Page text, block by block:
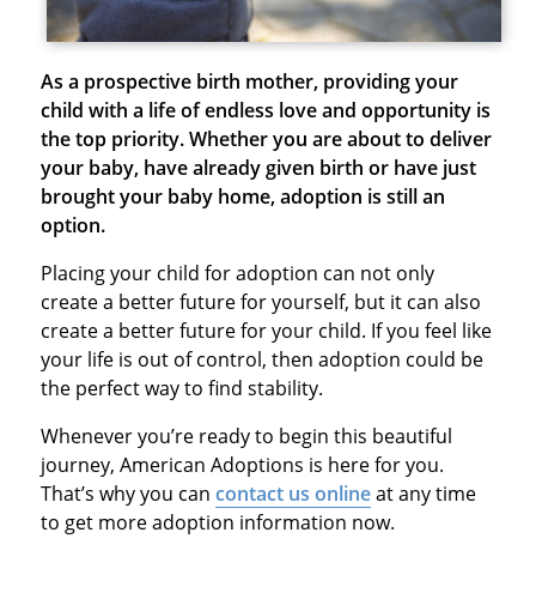
As a prospective birth mother, providing your
child with a life of endless love and opportunity is
the top priority. Whether you are about to deliver
your baby, have already given birth or have just
brought your baby home, adoption is still an
option.
Placing your child for adoption can not only
create a better future for yourself, but it can also
create a better future for your child. If you feel like
your life is out of control, then adoption could be
the perfect way to find stability.
Whenever you’re ready to begin this beautiful
journey, American Adoptions is here for you.
That’s why you can contact us onlineat any time
to get more adoption information now.